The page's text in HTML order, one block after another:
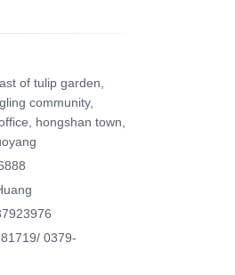
of tulip garden,
community,
hongshan town,
0379-